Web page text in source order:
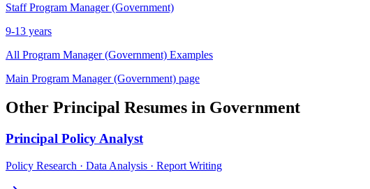
Staff Program Manager (Government)
9-13 years
All Program Manager (Government) Examples
Main Program Manager (Government) page
Other Principal Resumes in Government
Principal Policy Analyst
Policy Research · Data Analysis · Report Writing